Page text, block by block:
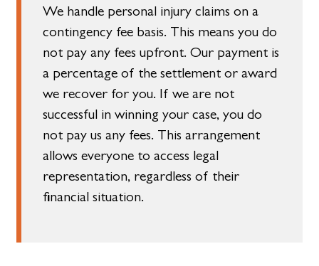
We handle personal injury claims on a
contingency fee basis. This means you do
not pay any fees upfront. Our payment is
a percentage of the settlement or award
we recover for you. If we are not
successful in winning your case, you do
not pay us any fees. This arrangement
allows everyone to access legal
representation, regardless of their
financial situation.